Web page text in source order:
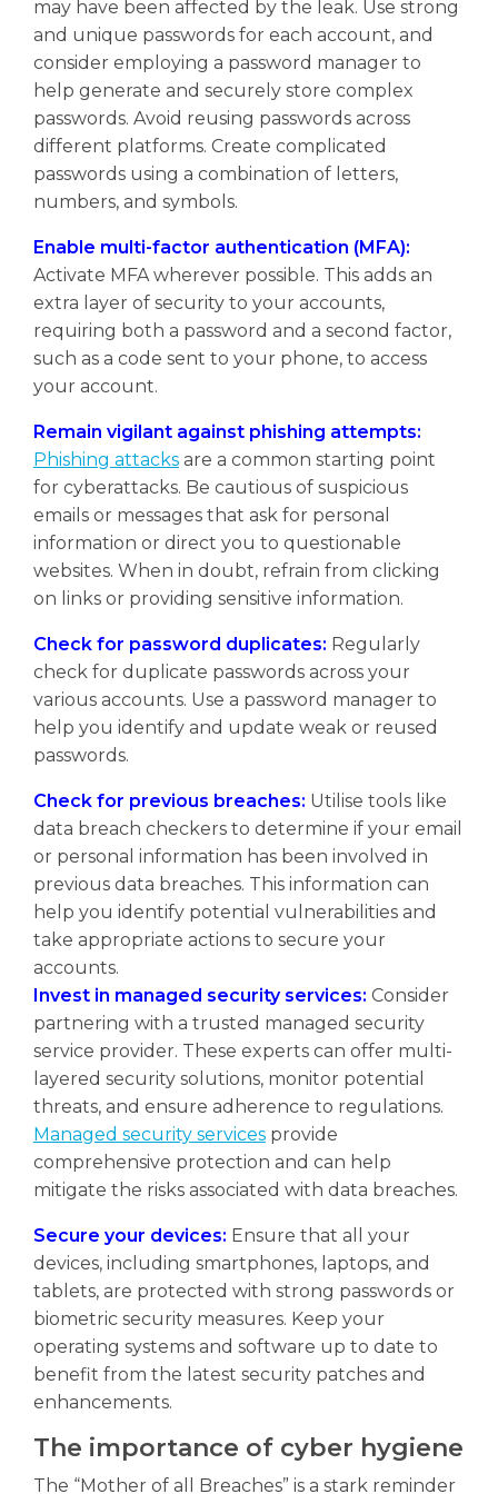
may have been affected by the leak. Use strong
and unique passwords for each account, and
consider employing a password manager to
help generate and securely store complex
passwords. Avoid reusing passwords across
different platforms. Create complicated
passwords using a combination of letters,
numbers, and symbols.
Enable multi-factor authentication (MFA):
Activate MFA wherever possible. This adds an
extra layer of security to your accounts,
requiring both a password and a second factor,
such as a code sent to your phone, to access
your account.
Remain vigilant against phishing attempts:
Phishing attacksare a common starting point
for cyberattacks. Be cautious of suspicious
emails or messages that ask for personal
information or direct you to questionable
websites. When in doubt, refrain from clicking
on links or providing sensitive information.
Check for password duplicates: Regularly
check for duplicate passwords across your
various accounts. Use a password manager to
help you identify and update weak or reused
passwords.
Check for previous breaches: Utilise tools like
data breach checkers to determine if your email
or personal information has been involved in
previous data breaches. This information can
help you identify potential vulnerabilities and
take appropriate actions to secure your
accounts.
Invest in managed security services: Consider
partnering with a trusted managed security
service provider. These experts can offer multi-
layered security solutions, monitor potential
threats, and ensure adherence to regulations.
Managed security servicesprovide
comprehensive protection and can help
mitigate the risks associated with data breaches.
Secure your devices: Ensure that all your
devices, including smartphones, laptops, and
tablets, are protected with strong passwords or
biometric security measures. Keep your
operating systems and software up to date to
benefit from the latest security patches and
enhancements.
The importance of cyber hygiene
The “Mother of all Breaches” is a stark reminder